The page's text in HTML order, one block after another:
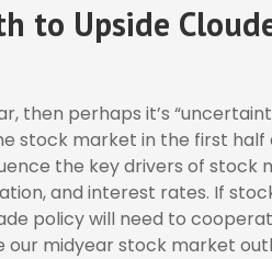
to Upside
then perhaps it’s
stock market in the first half
the key drivers of stock
and interest rates. If
policy will need to
our midyear stock market